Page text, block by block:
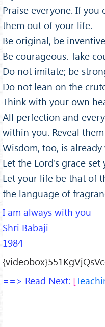
Praise everyone. If you
them out of your life.
Be original, be
Be courageous. Take
Do not imitate; be
Do not lean on the
Think with your own
All perfection and
within you. Reveal
Wisdom, too, is
Let the Lord's grace set
Let your life be that of
the language of
I am always with you
Shri Babaji
1984
==> Read Next: